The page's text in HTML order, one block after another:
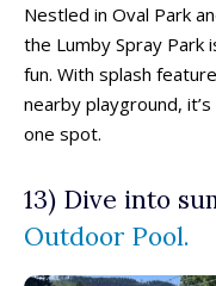
Family-Friendly
Farmers' &
Fruit Stands, Orchards
Ice Cream Shops
Spring Family Activities
Family-Friendly
Farmers' &
Fruit Stands, Orchards
Ice Cream Shops
Spring Family Activities
Nestled in Oval Park
the Lumby Spray Park
fun. With splash
nearby playground,
one spot.
13) Dive into
Outdoor Pool.